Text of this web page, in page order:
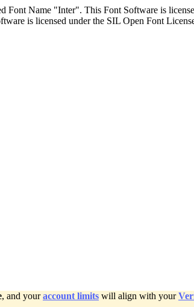
Font Name "Inter". This Font Software is
is licensed under the SIL Open Font
, and youraccount limits will align with your